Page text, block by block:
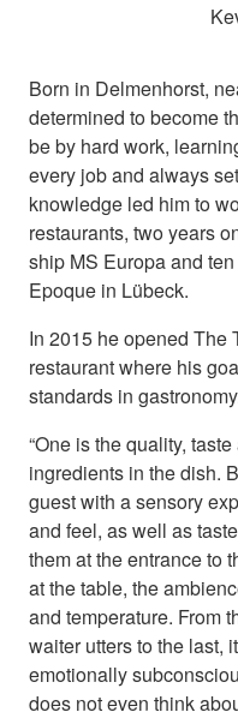
Born in Delmenhorst,
determined to become
be by hard work,
every job and always
knowledge led him to
restaurants, two years
ship MS Europa and
Epoque in Lübeck.
In 2015 he opened The
restaurant where his
standards in
“One is the quality,
ingredients in the dish.
guest with a sensory
and feel, as well as
them at the entrance to
at the table, the
and temperature. From
waiter utters to the last,
emotionally
does not even think